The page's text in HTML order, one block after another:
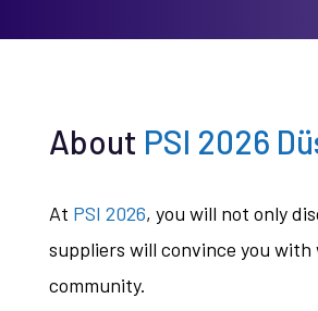
About PSI 2026
At PSI 2026, you will not only
suppliers will convince you
community.